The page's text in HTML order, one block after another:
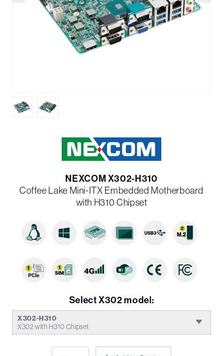
NEXCOM X302-H310
Coffee Lake Mini-ITX Embedded Motherboard
with H310 Chipset
Select X302 model:
X302-H310
X302 with H310 Chipset